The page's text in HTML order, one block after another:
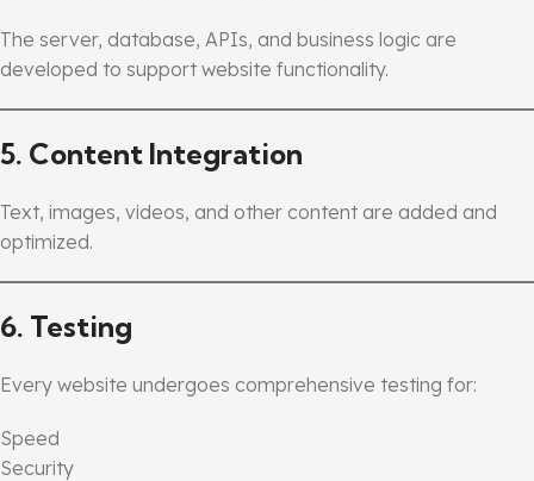
The server, database, APIs, and business logic are
developed to support website functionality.
5. Content Integration
Text, images, videos, and other content are added and
optimized.
6. Testing
Every website undergoes comprehensive testing for:
Speed
Security